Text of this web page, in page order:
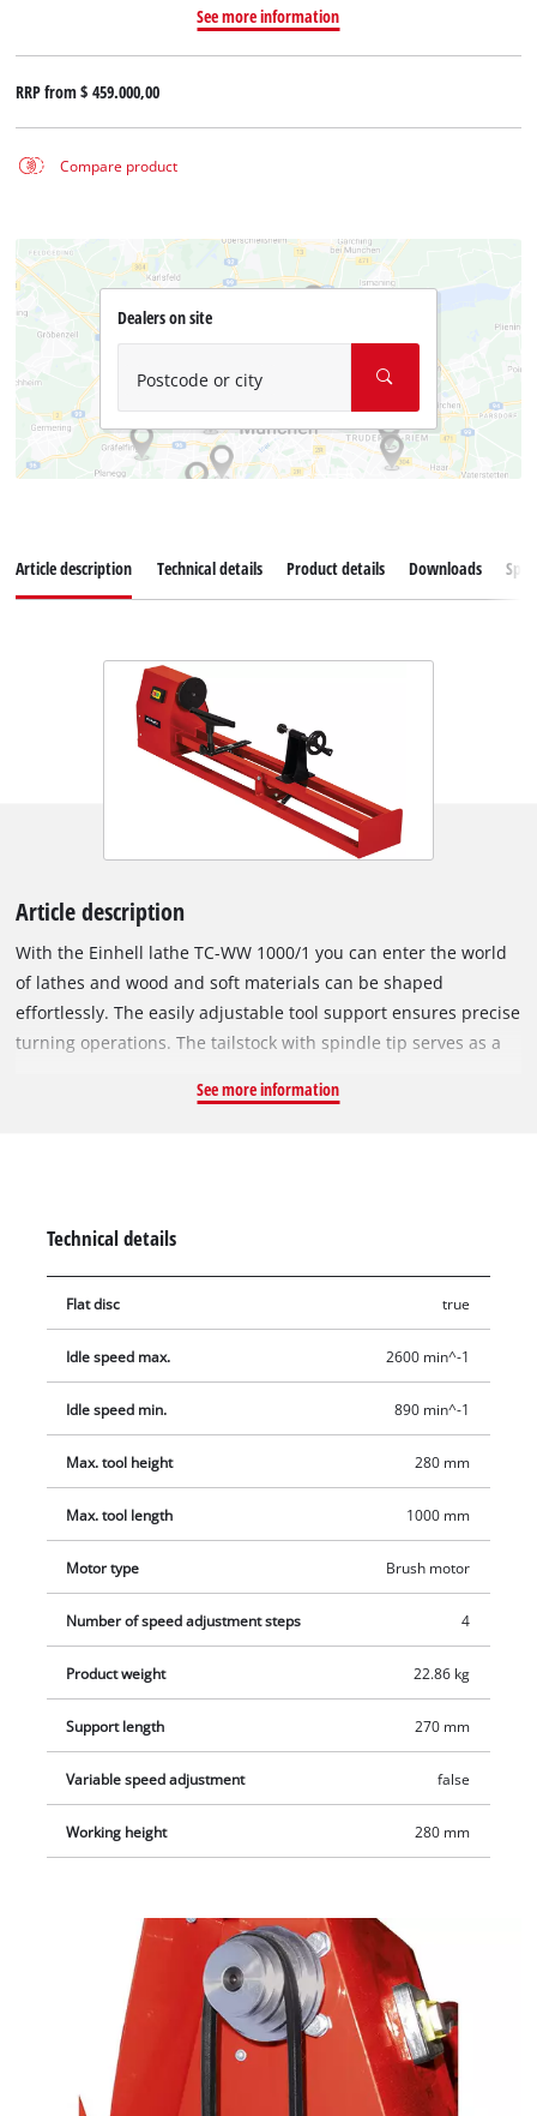
See more information
RRP from$ 459.000,00
Compare product
Dealers on site
Postcode or city
Article description Technical details Product details Downloads
Article description
With the Einhell lathe TC-WW 1000/1 you can enter the world
of lathes and wood and soft materials can be shaped
effortlessly. The easily adjustable tool support ensures precise
turning operations. The tailstock with spindle tip serves as a
frame, the construction is held torsionally rigid. The 4
tip width is 1,000 mm. Delivery includes the facedriver and
the flat disc.
See more information
Technical details
Flat disc true
Idle speed max. 2600 min^-1
Idle speed min. 890 min^-1
Max. tool height 280 mm
Max. tool length 1000 mm
Motor type Brush motor
Number of speed adjustment steps 4
Product weight 22.86 kg
Support length 270 mm
Variable speed adjustment false
Working height 280 mm